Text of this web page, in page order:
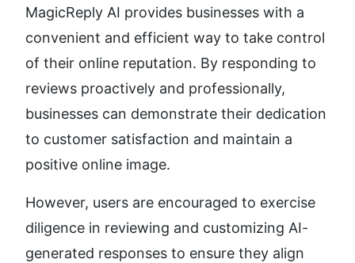
MagicReply AI provides businesses with a
convenient and efficient way to take control
of their online reputation. By responding to
reviews proactively and professionally,
businesses can demonstrate their dedication
to customer satisfaction and maintain a
positive online image.
However, users are encouraged to exercise
diligence in reviewing and customizing AI-
generated responses to ensure they align